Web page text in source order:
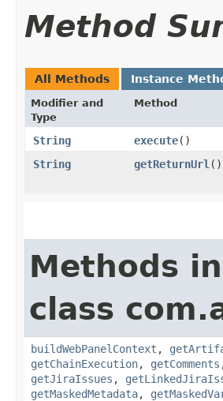
Method
All Methods Instance
Modifier and
Type
Method
String execute()
String
getReturnUrl ()
Methods
class
buildWebPanelContext ,
getChainExecution, getComments
getJiraIssues ,
getMaskedMetadata,